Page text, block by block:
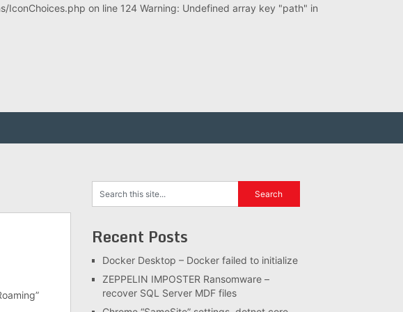
on line 124 Warning: Undefined array key "path" in
Recent Posts
Docker Desktop – Docker failed to initialize
ZEPPELIN IMPOSTER Ransomware –
recover SQL Server MDF files